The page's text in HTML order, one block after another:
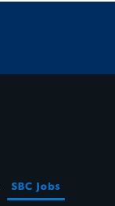
SBC Jobs